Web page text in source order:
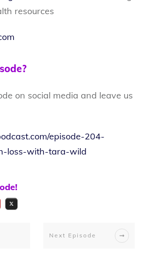
resources
on social media and leave us
episode-204-
loss-with-tara-wild
Next Episode